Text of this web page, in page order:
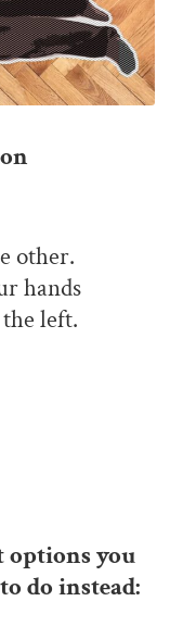
other.
hands
left.
options you
do instead: